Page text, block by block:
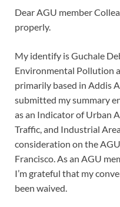
Dear AGU member
properly.
My identify is Guchale
Environmental Pollution
primarily based in Addis
submitted my summary
as an Indicator of Urban
Traffic, and Industrial
consideration on the
Francisco. As an AGU
I’m grateful that my
been waived.